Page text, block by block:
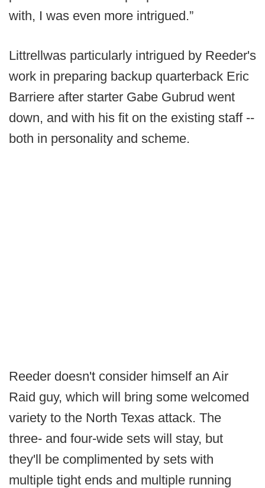
with, I was even more intrigued.”
Littrellwas particularly intrigued by Reeder's
work in preparing backup quarterback Eric
Barriere after starter Gabe Gubrud went
down, and with his fit on the existing staff --
both in personality and scheme.
Reeder doesn't consider himself an Air
Raid guy, which will bring some welcomed
variety to the North Texas attack. The
three- and four-wide sets will stay, but
they'll be complimented by sets with
multiple tight ends and multiple running